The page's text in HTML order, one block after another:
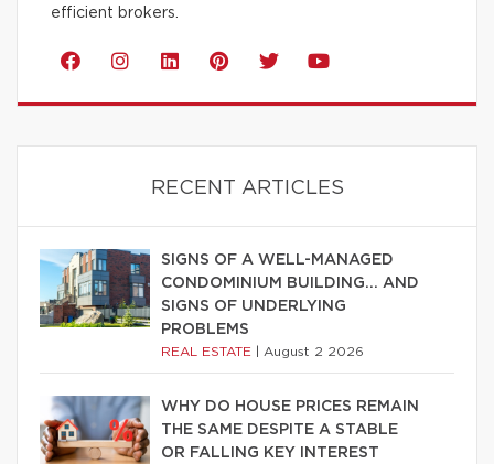
efficient brokers.
RECENT ARTICLES
SIGNS OF A WELL-MANAGED
CONDOMINIUM BUILDING… AND
SIGNS OF UNDERLYING
PROBLEMS
REAL ESTATE August 2 2026
WHY DO HOUSE PRICES REMAIN
THE SAME DESPITE A STABLE
OR FALLING KEY INTEREST